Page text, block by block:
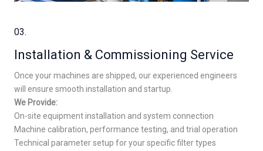
03.
Installation & Commissioning Service
Once your machines are shipped, our experienced engineers
will ensure smooth installation and startup.
We Provide:
On-site equipment installation and system connection
Machine calibration, performance testing, and trial operation
Technical parameter setup for your specific filter types